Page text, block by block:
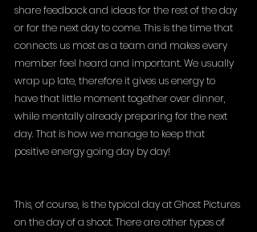
share feedback and ideas for the rest of the day
or for the next day to come. This is the time that
connects us most as a team and makes every
member feel heard and important. We usually
wrap up late, therefore it gives us energy to
have that little moment together over dinner,
while mentally already preparing for the next
day. That is how we manage to keep that
positive energy going day by day!
This, of course, is the typical day at Ghost Pictures
on the day of a shoot. There are other types of